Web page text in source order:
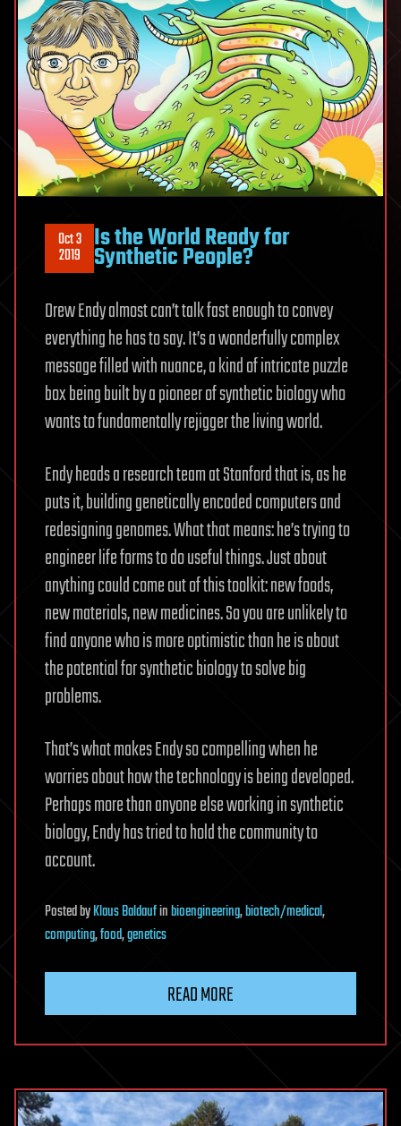
Oct 3
2019 Is the World Ready for
Synthetic People?
Drew Endy almost can’t talk fast enough to convey
everything he has to say. It’s a wonderfully complex
message filled with nuance, a kind of intricate puzzle
box being built by a pioneer of synthetic biology who
wants to fundamentally rejigger the living world.
Endy heads a research team at Stanford that is, as he
puts it, building genetically encoded computers and
redesigning genomes. What that means: he’s trying to
engineer life forms to do useful things. Just about
anything could come out of this toolkit: new foods,
new materials, new medicines. So you are unlikely to
find anyone who is more optimistic than he is about
the potential for synthetic biology to solve big
problems.
That’s what makes Endy so compelling when he
worries about how the technology is being developed.
Perhaps more than anyone else working in synthetic
biology, Endy has tried to hold the community to
account.
PostedbyKlaus Baldaufinbioengineering,biotech/medical,
computing,food,genetics
READ MORE